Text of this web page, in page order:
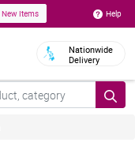
New Items Help
Nationwide
Delivery